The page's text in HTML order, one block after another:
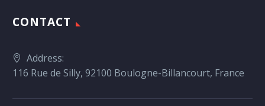
CONTACT
Address:
116 Rue de Silly, 92100 Boulogne-Billancourt, France